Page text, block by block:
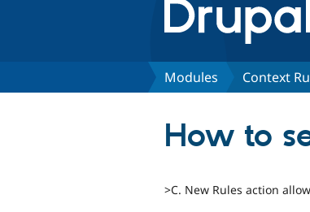
Modules Context
How to
>C. New Rules action